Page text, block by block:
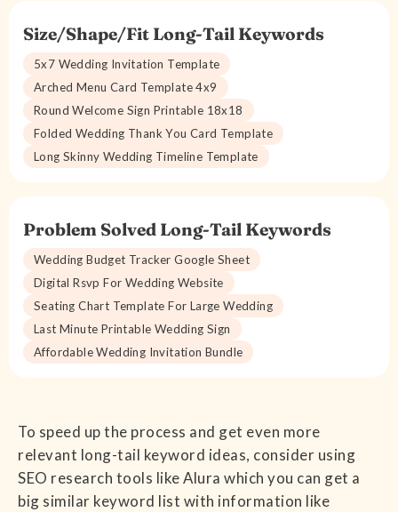
Size/Shape/Fit Long-Tail Keywords
5x7 Wedding Invitation Template
Arched Menu Card Template 4x9
Round Welcome Sign Printable 18x18
Folded Wedding Thank You Card Template
Long Skinny Wedding Timeline Template
Problem Solved Long-Tail Keywords
Wedding Budget Tracker Google Sheet
Digital Rsvp For Wedding Website
Seating Chart Template For Large Wedding
Last Minute Printable Wedding Sign
Affordable Wedding Invitation Bundle
To speed up the process and get even more
relevant long-tail keyword ideas, consider using
SEO research tools like Alura which you can get a
big similar keyword list with information like